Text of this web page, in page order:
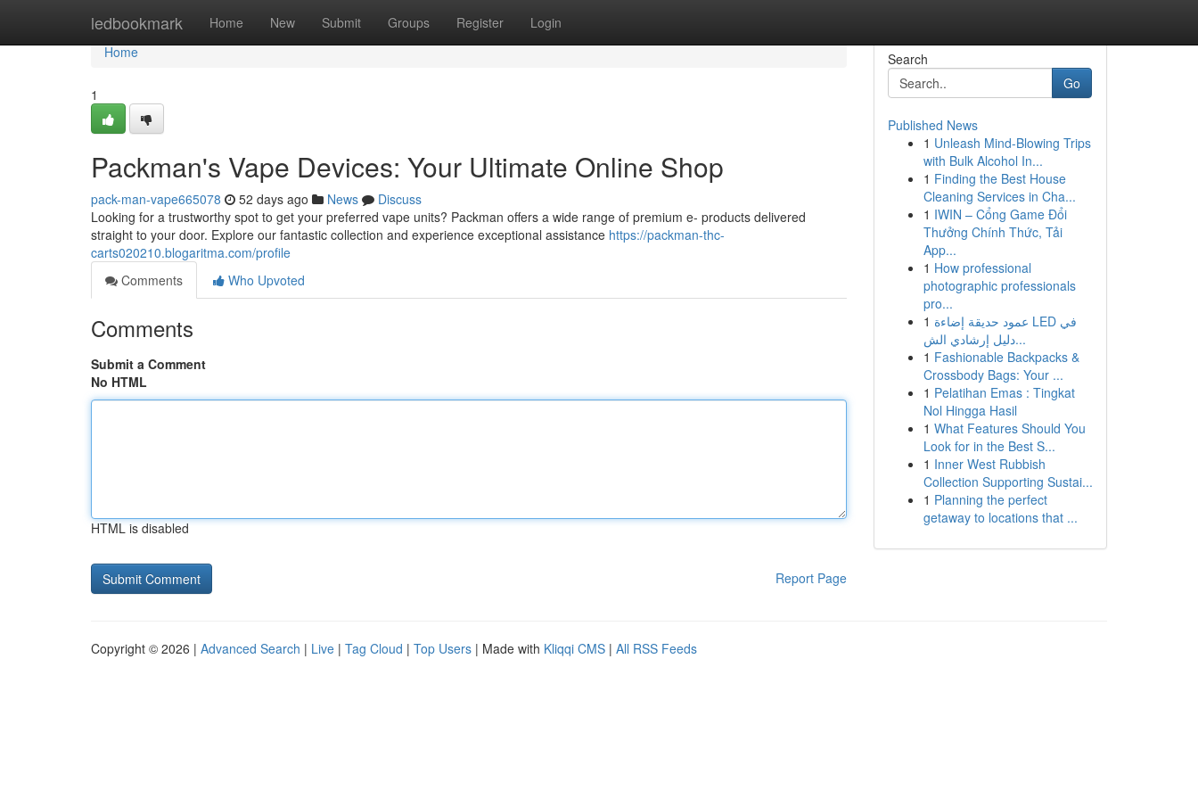
ledbookmark Home New Submit Groups Register Login
Home
Home
1
Packman's Vape Devices: Your Ultimate Online Shop
pack-man-vape665078 52 days ago News
Discuss
Looking for a trustworthy spot to get your preferred vape units? Packman offers a wide range of premium e- products delivered
straight to your door. Explore our fantastic collection and experience exceptional assistance https://packman-thc-
carts020210.blogaritma.com/profile
Comments
Who Upvoted
Comments
Submit a Comment
No HTML
HTML is disabled
Report Page
Search
Go
Published News
1 Unleash Mind-Blowing Trips
with Bulk Alcohol In...
1 Finding the Best House
Cleaning Services in Cha...
1 IWIN – Cổng Game Đổi
Thưởng Chính Thức, Tải
App...
1 How professional
photographic professionals
pro...
1 عمود حديقة إضاءة LED في
دليل إرشادي الش...
1 Fashionable Backpacks &
Crossbody Bags: Your ...
1 Pelatihan Emas : Tingkat
Nol Hingga Hasil
1 What Features Should You
Look for in the Best S...
1 Inner West Rubbish
Collection Supporting Sustai...
1 Planning the perfect
getaway to locations that ...
Copyright © 2026 | Advanced Search | Live | Tag Cloud | Top Users | Made with Kliqqi CMS | All RSS Feeds